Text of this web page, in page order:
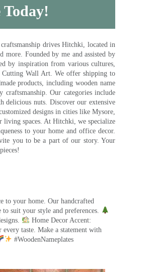
drives Hitchki, located in
more. Founded by me and assisted by
by inspiration from various cultures,
Cutting Wall Art. We offer shipping to
products, including wooden name
Our categories include
delicious nuts. Discover our extensive
designs in cities like Mysore,
living spaces. At Hitchki, we specialize
to your home and office decor.
you to be a part of our story. Your
to your home. Our handcrafted
suit your style and preferences.
Home Decor Accent:
taste. Make a statement with
#WoodenNameplates